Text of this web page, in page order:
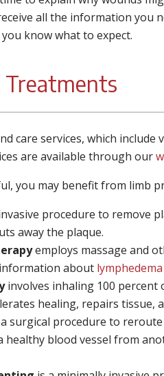
all the information you
know what to expect.
care services, which
are available through our
you may benefit from limb
procedure to remove
away the plaque.
employs massage and
about
involves inhaling 100 percent
healing, repairs tissue,
surgical procedure to
healthy blood vessel from